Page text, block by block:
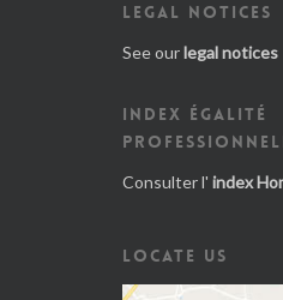
LEGAL NOTICES
See ourlegal notices
INDEX ÉGALITÉ
Consulter l' index
LOCATE US